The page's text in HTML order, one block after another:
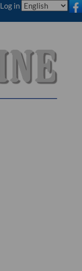
Log in